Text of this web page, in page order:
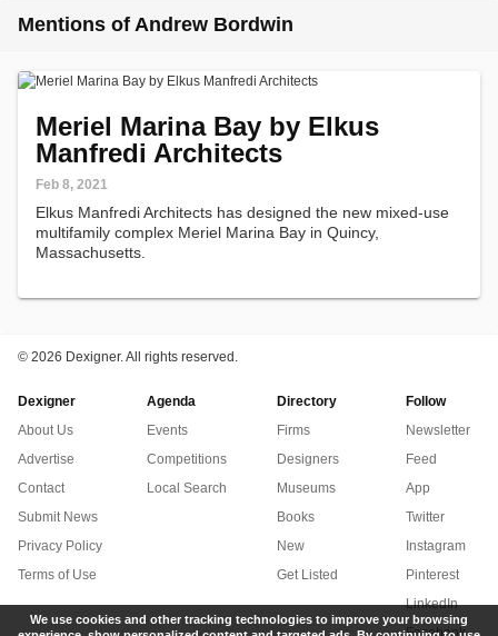
Mentions of Andrew Bordwin
Meriel Marina Bay by Elkus
Manfredi Architects
Feb 8, 2021
Elkus Manfredi Architects has designed the new mixed-use
multifamily complex Meriel Marina Bay in Quincy,
Massachusetts.
© 2026 Dexigner. All rights reserved.
Dexigner
About Us
Advertise
Contact
Submit News
Privacy Policy
Terms of Use
Agenda
Events
Competitions
Local Search
Directory
Firms
Designers
Museums
Books
New
Get Listed
Follow
Newsletter
Feed
App
Twitter
Instagram
Pinterest
LinkedIn
Facebook
We use cookies and other tracking technologies to improve your browsing